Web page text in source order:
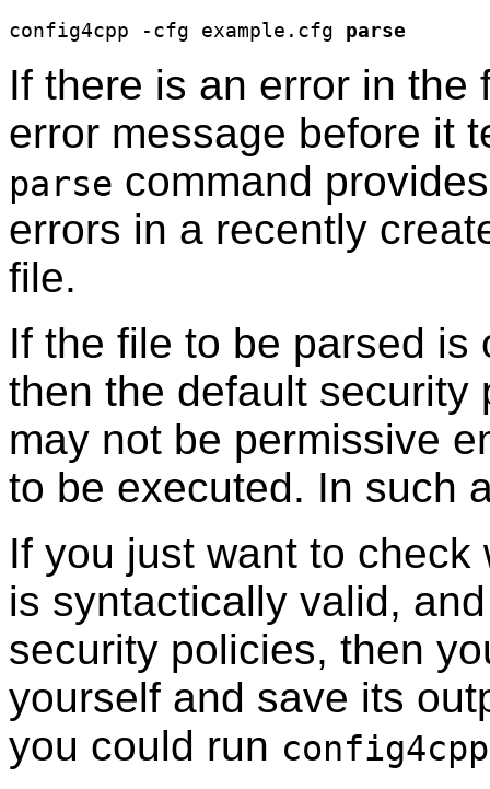
config4cpp -cfg example.cfg parse
If there is an error in
error message before it
parse command
errors in a recently
file.
If the file to be parsed
then the default
may not be permissive
to be executed. In such
If you just want to
is syntactically valid,
security policies, then
yourself and save its
you could run config4cpp